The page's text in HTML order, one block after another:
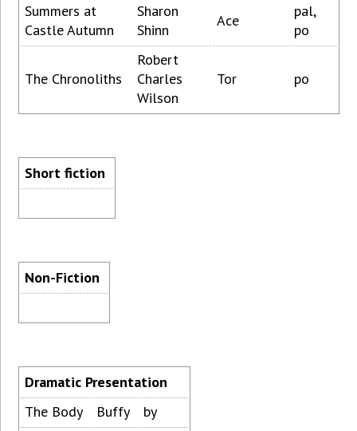
Summers at
Castle Autumn
Sharon
Shinn
Ace
pal,
po
The Chronoliths
Robert
Charles
Wilson
Tor po
Short fiction
Non-Fiction
Dramatic Presentation
The Body
Buffy
by